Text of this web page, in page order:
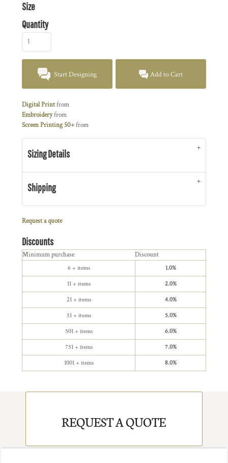
Size
Quantity
Start Designing Add to Cart
Digital Printfrom
Embroideryfrom
Screen Printing 50+from
Sizing Details
Shipping
Request a quote
Discounts
Minimum purchase Discount
6 + items 1.0%
11 + items 2.0%
21 + items 4.0%
51 + items 5.0%
501 + items 6.0%
751 + items 7.0%
1001 + items 8.0%
REQUEST A QUOTE